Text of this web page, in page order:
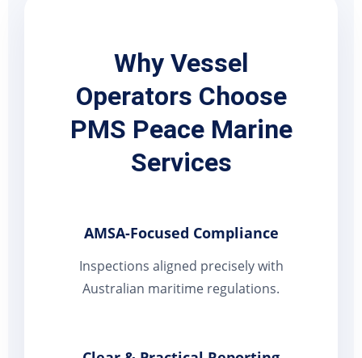
Why Vessel
Operators Choose
PMS Peace Marine
Services
AMSA-Focused Compliance
Inspections aligned precisely with
Australian maritime regulations.